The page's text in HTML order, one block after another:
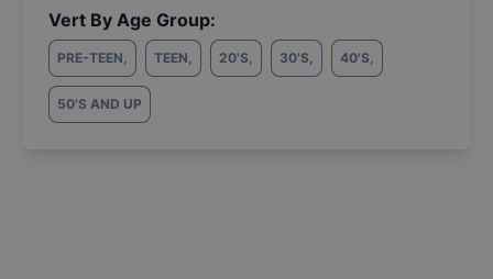
Vert By Age Group:
PRE-TEEN, TEEN, 20'S, 30'S, 40'S,
50'S AND UP